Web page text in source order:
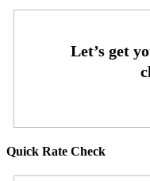
Quick Rate Check